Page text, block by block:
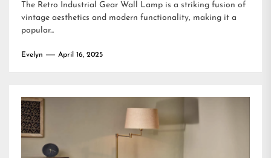
The Retro Industrial Gear Wall Lamp is a striking fusion of
vintage aesthetics and modern functionality, making it a
popular...
Evelyn April 16, 2025